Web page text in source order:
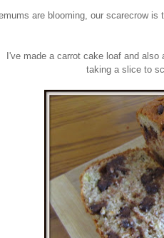
are blooming, our scarecrow
I've made a carrot cake loaf and
taking a slice to